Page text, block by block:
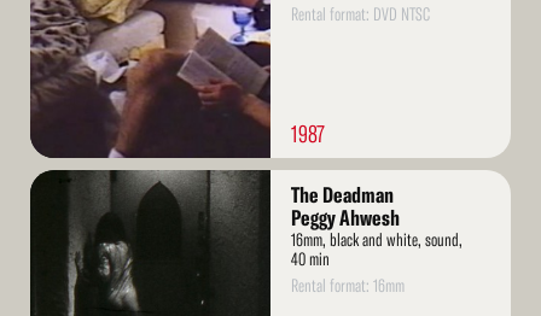
Rental format: DVD NTSC
1987
Read
The Deadman
Peggy Ahwesh
16mm, black and white, sound,
40 min
Rental format: 16mm